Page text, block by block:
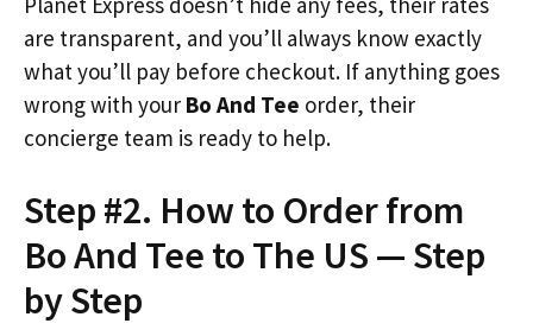
are transparent, and you’ll always know exactly
what you’ll pay before checkout. If anything goes
wrong with your Bo And Tee order, their
concierge team is ready to help.
Step #2. How to Order from
Bo And Tee to The US — Step
by Step